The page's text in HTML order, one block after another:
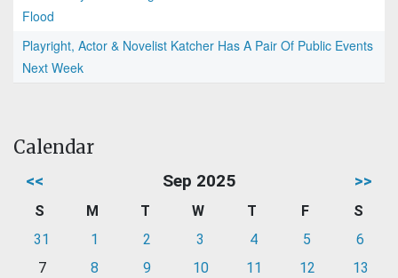
Flood
Playright, Actor & Novelist Katcher Has A Pair Of Public Events
Next Week
Calendar
<< Sep 2025 >>
S M T W T F
S
31
1 2 3 4 5
6
7
8 9 10 11 12
13